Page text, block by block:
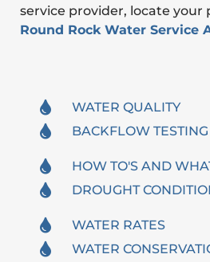
service provider, locate your
Round Rock Water Service
WATER QUALITY
BACKFLOW TESTING
HOW TO'S AND
DROUGHT
WATER RATES
WATER